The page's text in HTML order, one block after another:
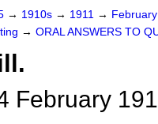
→ 1910s → 1911 →
→ ORAL ANSWERS TO
February